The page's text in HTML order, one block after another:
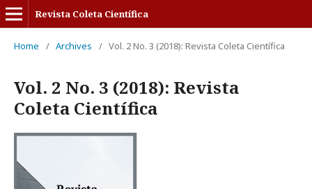
Revista Coleta Científica
Home / Archives / Vol. 2 No. 3 (2018): Revista Coleta Científica
Vol. 2 No. 3 (2018): Revista
Coleta Científica